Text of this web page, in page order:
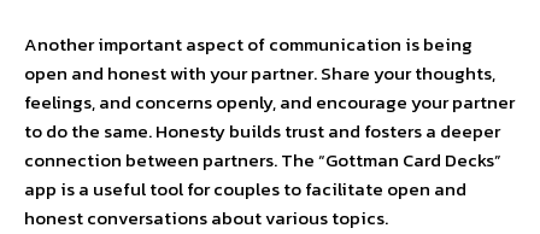
Another important aspect of communication is being
open and honest with your partner. Share your thoughts,
feelings, and concerns openly, and encourage your partner
to do the same. Honesty builds trust and fosters a deeper
connection between partners. The “Gottman Card Decks”
app is a useful tool for couples to facilitate open and
honest conversations about various topics.